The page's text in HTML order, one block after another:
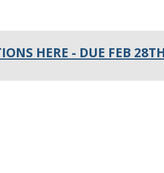
HERE - DUE FEB